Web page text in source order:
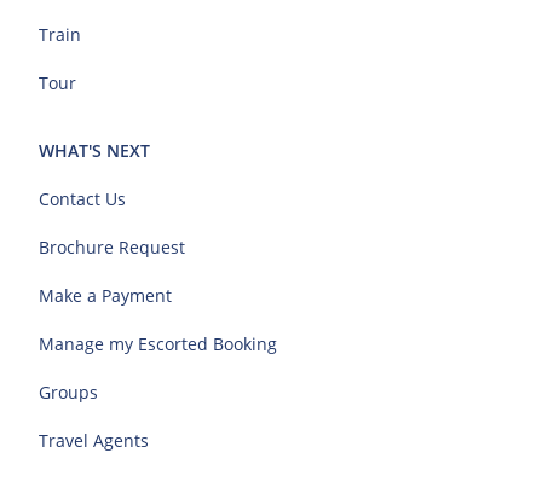
Train
Tour
WHAT'S NEXT
Contact Us
Brochure Request
Make a Payment
Manage my Escorted Booking
Groups
Travel Agents